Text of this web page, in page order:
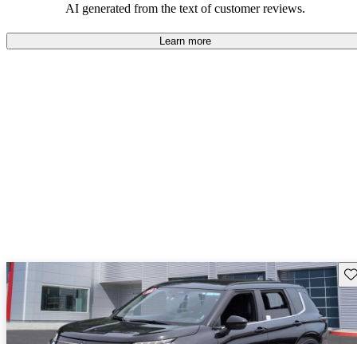
AI generated from the text of customer reviews.
Learn more